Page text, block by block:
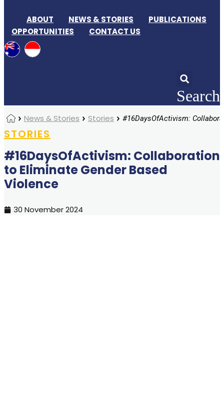
ABOUT NEWS & STORIES
PUBLICATIONS
OPPORTUNITIES
CONTACT US
Search
HomeNews & Stories Stories
STORIES
#16DaysOfActivism: Collaboration
to Eliminate Gender Based
Violence
30 November 2024